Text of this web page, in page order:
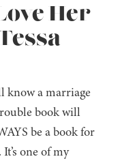
Her
know a marriage
book will
be a book for
It’s one of my